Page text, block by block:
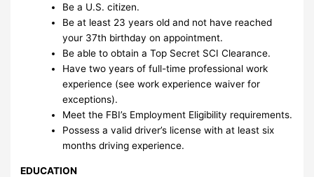
Be a U.S. citizen.
Be at least 23 years old and not have reached
your 37th birthday on appointment.
Be able to obtain a Top Secret SCI Clearance.
Have two years of full-time professional work
experience (see work experience waiver for
exceptions).
Meet the FBI’s Employment Eligibility requirements.
Possess a valid driver’s license with at least six
months driving experience.
EDUCATION